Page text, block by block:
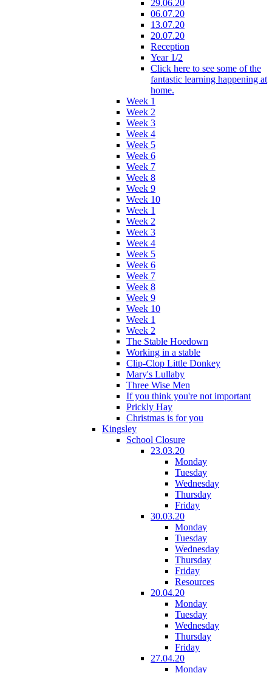
29.06.20
06.07.20
13.07.20
20.07.20
Reception
Year 1/2
Click here to see some of the
fantastic learning happening at
home.
Week 1
Week 2
Week 3
Week 4
Week 5
Week 6
Week 7
Week 8
Week 9
Week 10
Week 1
Week 2
Week 3
Week 4
Week 5
Week 6
Week 7
Week 8
Week 9
Week 10
Week 1
Week 2
The Stable Hoedown
Working in a stable
Clip-Clop Little Donkey
Mary's Lullaby
Three Wise Men
If you think you're not important
Prickly Hay
Christmas is for you
Kingsley
School Closure
23.03.20
Monday
Tuesday
Wednesday
Thursday
Friday
30.03.20
Monday
Tuesday
Wednesday
Thursday
Friday
Resources
20.04.20
Monday
Tuesday
Wednesday
Thursday
Friday
27.04.20
Monday